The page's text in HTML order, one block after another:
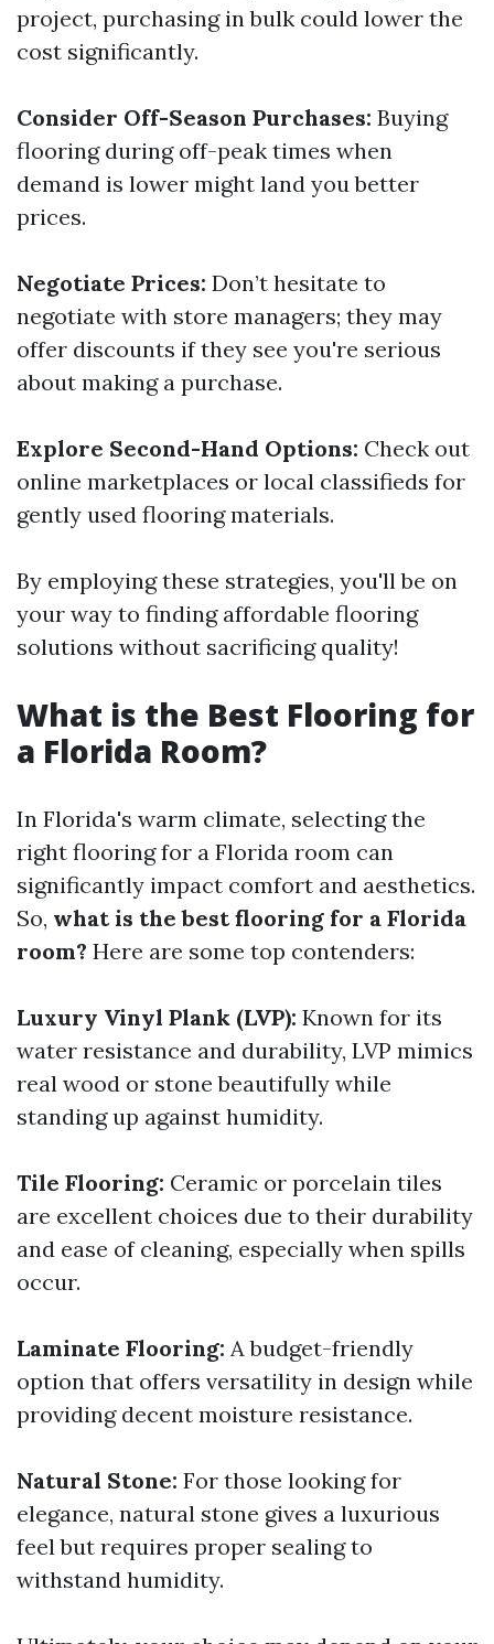
project, purchasing in bulk could lower the
cost significantly.
Consider Off-Season Purchases: Buying
flooring during off-peak times when
demand is lower might land you better
prices.
Negotiate Prices: Don’t hesitate to
negotiate with store managers; they may
offer discounts if they see you're serious
about making a purchase.
Explore Second-Hand Options: Check out
online marketplaces or local classifieds for
gently used flooring materials.
By employing these strategies, you'll be on
your way to finding affordable flooring
solutions without sacrificing quality!
What is the Best Flooring for
a Florida Room?
In Florida's warm climate, selecting the
right flooring for a Florida room can
significantly impact comfort and aesthetics.
So, what is the best flooring for a Florida
room? Here are some top contenders:
Luxury Vinyl Plank (LVP): Known for its
water resistance and durability, LVP mimics
real wood or stone beautifully while
standing up against humidity.
Tile Flooring: Ceramic or porcelain tiles
are excellent choices due to their durability
and ease of cleaning, especially when spills
occur.
Laminate Flooring: A budget-friendly
option that offers versatility in design while
providing decent moisture resistance.
Natural Stone: For those looking for
elegance, natural stone gives a luxurious
feel but requires proper sealing to
withstand humidity.